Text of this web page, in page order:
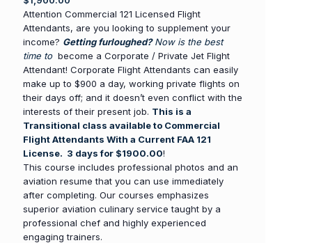
Attention Commercial 121 Licensed Flight
Attendants, are you looking to supplement your
income? Getting furloughed?Now is the best
time to become a Corporate / Private Jet Flight
Attendant! Corporate Flight Attendants can easily
make up to $900 a day, working private flights on
their days off; and it doesn’t even conflict with the
interests of their present job. This is a
Transitional class available to Commercial
Flight Attendants With a Current FAA 121
License. 3 days for $1900.00!
This course includes professional photos and an
aviation resume that you can use immediately
after completing. Our courses emphasizes
superior aviation culinary service taught by a
professional chef and highly experienced
engaging trainers.